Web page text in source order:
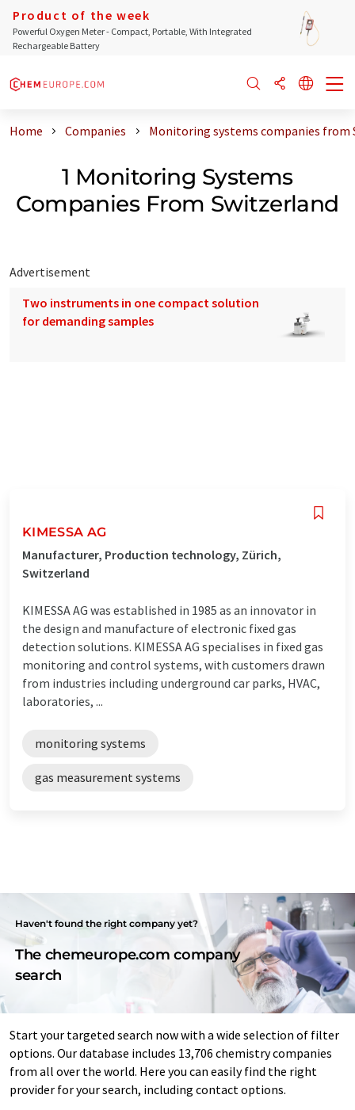
Product of the week
Powerful Oxygen Meter - Compact, Portable, With Integrated
Rechargeable Battery
Home Companies Monitoring systems companies from
1 Monitoring Systems
Companies From Switzerland
Advertisement
Two instruments in one compact solution
for demanding samples
KIMESSA AG
Manufacturer, Production technology, Zürich,
Switzerland
KIMESSA AG was established in 1985 as an innovator in
the design and manufacture of electronic fixed gas
detection solutions. KIMESSA AG specialises in fixed gas
monitoring and control systems, with customers drawn
from industries including underground car parks, HVAC,
laboratories, ...
monitoring systems
gas measurement systems
Haven't found the right company yet?
The chemeurope.com company
search
Start your targeted search now with a wide selection of filter
options. Our database includes 13,706 chemistry companies
from all over the world. Here you can easily find the right
provider for your search, including contact options.